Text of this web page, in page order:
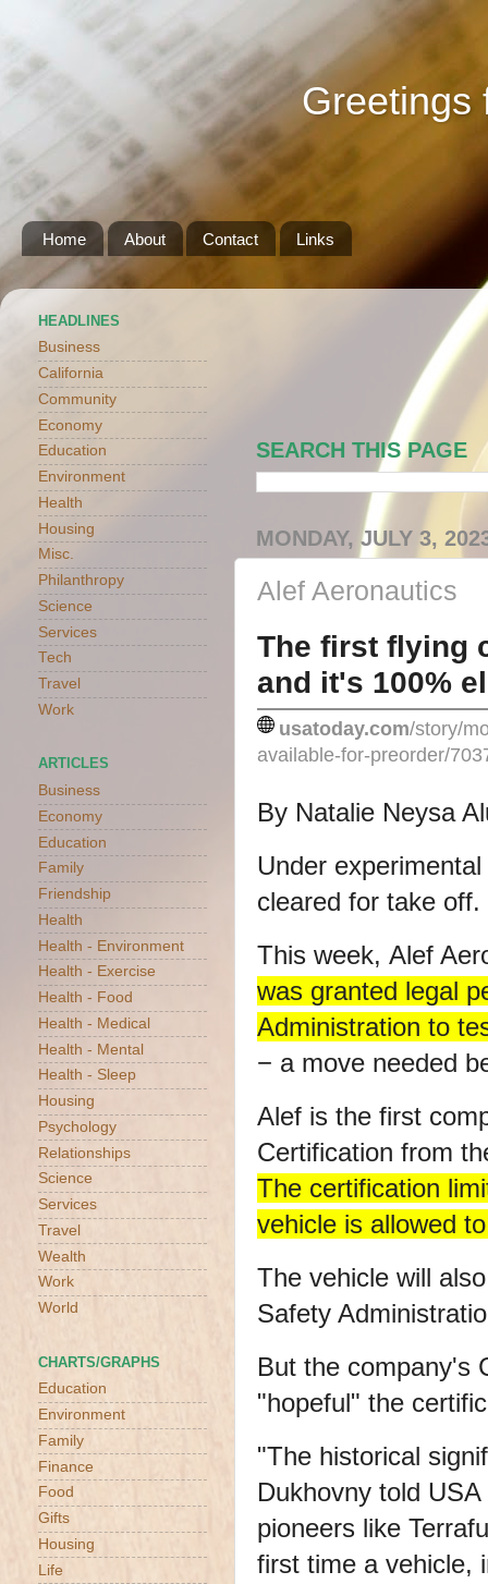
Greetings
Home About Contact Links
SEARCH THIS PAGE
MONDAY, JULY 3,
Alef Aeronautics
The first flying
and it's 100%
usatoday.com/story/
available-for-preorder/
By Natalie Neysa
Under
cleared for take off.
This week, Alef
was granted legal
Administration to
− a move needed
Alef is the first
Certification from
The certification
vehicle is allowed
The vehicle will
Safety
But the company's
"hopeful" the
"The historical
Dukhovny told
pioneers like
first time a vehicle,
HEADLINES
Business
California
Community
Economy
Education
Environment
Health
Housing
Misc.
Philanthropy
Science
Services
Tech
Travel
Work
ARTICLES
Business
Economy
Education
Family
Friendship
Health
Health - Environment
Health - Exercise
Health - Food
Health - Medical
Health - Mental
Health - Sleep
Housing
Psychology
Relationships
Science
Services
Travel
Wealth
Work
World
CHARTS/GRAPHS
Education
Environment
Family
Finance
Food
Gifts
Housing
Life